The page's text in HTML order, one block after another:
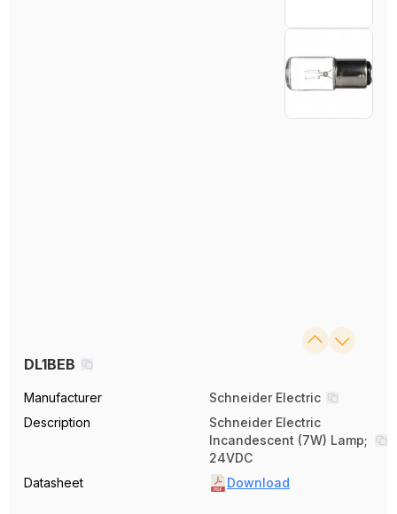
DL1BEB
Manufacturer
Schneider Electric
Description
Schneider Electric
Incandescent (7W) Lamp;
24VDC
Datasheet
Download